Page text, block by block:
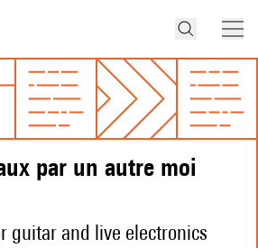
par un autre moi
guitar and live electronics